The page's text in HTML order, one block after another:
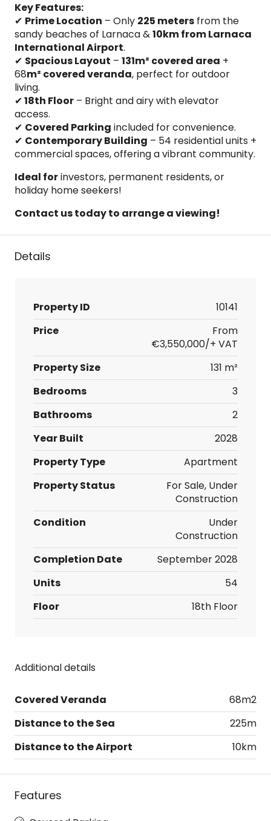
Key Features:
✔ Prime Location – Only 225 meters from the
sandy beaches of Larnaca &10km from Larnaca
International Airport.
✔ Spacious Layout – 131m² covered area +
68m² covered veranda, perfect for outdoor
living.
✔18th Floor – Bright and airy with elevator
access.
✔ Covered Parking included for convenience.
✔ Contemporary Building – 54 residential units +
commercial spaces, offering a vibrant community.
Ideal forinvestors, permanent residents, or
holiday home seekers!
Contact us today to arrange a viewing!
Details
Property ID
10141
Price
From
€3,550,000/+ VAT
Property Size
131 m²
Bedrooms
3
Bathrooms
2
Year Built
2028
Property Type
Apartment
Property Status
For Sale, Under
Construction
Condition
Under
Construction
Completion Date
September 2028
Units
54
Floor
18th Floor
Additional details
Covered Veranda
68m2
Distance to the Sea
225m
Distance to the Airport
10km
Features